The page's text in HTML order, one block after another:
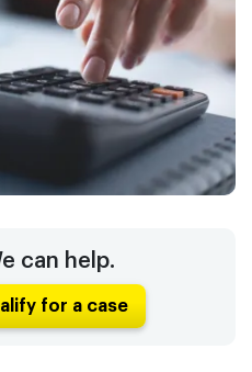
can help.
for a case